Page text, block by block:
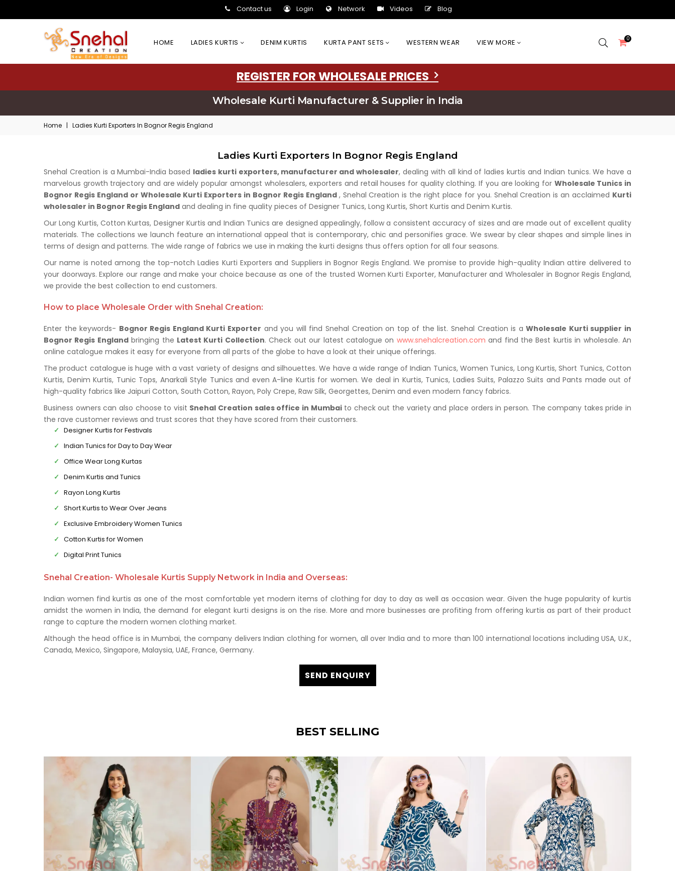
Contact us Login Network Videos Blog
HOME LADIES KURTIS DENIM KURTIS KURTA PANT SETS WESTERN WEAR VIEW MORE 0
REGISTER FOR WHOLESALE PRICES
Wholesale Kurti Manufacturer & Supplier in India
Home | Ladies Kurti Exporters In Bognor Regis England
Ladies Kurti Exporters In Bognor Regis England
Snehal Creation is a Mumbai-India based ladies kurti exporters, manufacturer and wholesaler, dealing with all kind of ladies kurtis and Indian tunics. We have a
marvelous growth trajectory and are widely popular amongst wholesalers, exporters and retail houses for quality clothing. If you are looking for Wholesale Tunics in
Bognor Regis England or Wholesale Kurti Exporters in Bognor Regis England , Snehal Creation is the right place for you. Snehal Creation is an acclaimed Kurti
wholesaler in Bognor Regis England and dealing in fine quality pieces of Designer Tunics, Long Kurtis, Short Kurtis and Denim Kurtis.
Our Long Kurtis, Cotton Kurtas, Designer Kurtis and Indian Tunics are designed appealingly, follow a consistent accuracy of sizes and are made out of excellent quality
materials. The collections we launch feature an international appeal that is contemporary, chic and personifies grace. We swear by clear shapes and simple lines in
terms of design and patterns. The wide range of fabrics we use in making the kurti designs thus offers option for all four seasons.
Our name is noted among the top-notch Ladies Kurti Exporters and Suppliers in Bognor Regis England. We promise to provide high-quality Indian attire delivered to
your doorways. Explore our range and make your choice because as one of the trusted Women Kurti Exporter, Manufacturer and Wholesaler in Bognor Regis England,
we provide the best collection to end customers.
How to place Wholesale Order with Snehal Creation:
Enter the keywords- Bognor Regis England Kurti Exporter and you will find Snehal Creation on top of the list. Snehal Creation is aWholesale Kurti supplier in
Bognor Regis Englandbringing the Latest Kurti Collection. Check out our latest catalogue on www.snehalcreation.com and find the Best kurtis in wholesale. An
online catalogue makes it easy for everyone from all parts of the globe to have a look at their unique offerings.
The product catalogue is huge with a vast variety of designs and silhouettes. We have a wide range of Indian Tunics, Women Tunics, Long Kurtis, Short Tunics, Cotton
Kurtis, Denim Kurtis, Tunic Tops, Anarkali Style Tunics and even A-line Kurtis for women. We deal in Kurtis, Tunics, Ladies Suits, Palazzo Suits and Pants made out of
high-quality fabrics like Jaipuri Cotton, South Cotton, Rayon, Poly Crepe, Raw Silk, Georgettes, Denim and even modern fancy fabrics.
Business owners can also choose to visit Snehal Creation sales office in Mumbaito check out the variety and place orders in person. The company takes pride in
the rave customer reviews and trust scores that they have scored from their customers.
Designer Kurtis for Festivals
Indian Tunics for Day to Day Wear
Office Wear Long Kurtas
Denim Kurtis and Tunics
Rayon Long Kurtis
Short Kurtis to Wear Over Jeans
Exclusive Embroidery Women Tunics
Cotton Kurtis for Women
Digital Print Tunics
Snehal Creation- Wholesale Kurtis Supply Network in India and Overseas:
Indian women find kurtis as one of the most comfortable yet modern items of clothing for day to day as well as occasion wear. Given the huge popularity of kurtis
amidst the women in India, the demand for elegant kurti designs is on the rise. More and more businesses are profiting from offering kurtis as part of their product
range to capture the modern women clothing market.
Although the head office is in Mumbai, the company delivers Indian clothing for women, all over India and to more than 100 international locations including USA, U.K.,
Canada, Mexico, Singapore, Malaysia, UAE, France, Germany.
SEND ENQUIRY
BEST SELLING